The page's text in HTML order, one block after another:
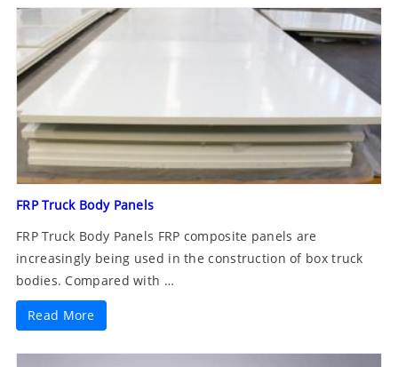
FRP Truck Body Panels
FRP Truck Body Panels FRP composite panels are
increasingly being used in the construction of box truck
bodies. Compared with …
Read More